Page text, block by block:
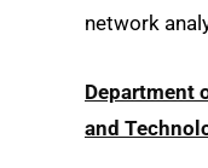
network
Department
and